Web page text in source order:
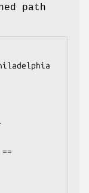
path